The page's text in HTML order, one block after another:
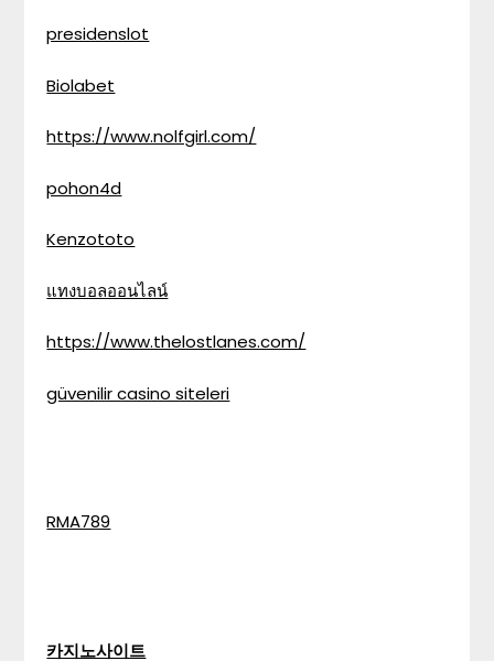
presidenslot
Biolabet
https://www.nolfgirl.com/
pohon4d
Kenzototo
แทงบอลออนไลน์
https://www.thelostlanes.com/
güvenilir casino siteleri
RMA789
카지노사이트